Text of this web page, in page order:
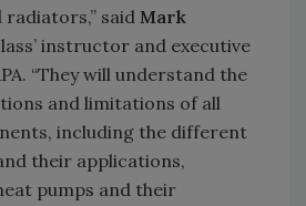
radiators,” saidMark
instructor and executive
“They will understand the
and limitations of all
including the different
their applications,
pumps and their